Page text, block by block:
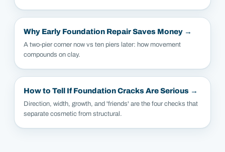
Why Early Foundation Repair Saves Money →
A two-pier corner now vs ten piers later: how movement
compounds on clay.
How to Tell If Foundation Cracks Are Serious →
Direction, width, growth, and 'friends' are the four checks that
separate cosmetic from structural.